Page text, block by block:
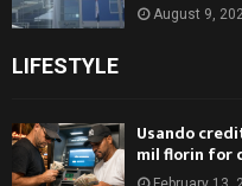
August 9,
LIFESTYLE
Usando
mil florin for